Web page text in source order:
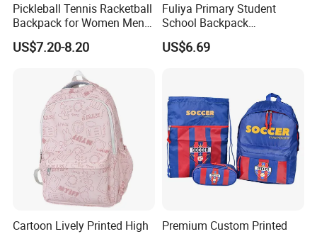
Pickleball Tennis Racketball
Backpack for Women Men
Pickleball Paddle Backpack
US$7.20-8.20
Fuliya Primary Student
School Backpack
Waterproof Custom Logo
Casual Teenager School
US$6.69
Cartoon Lively Printed High
Premium Custom Printed